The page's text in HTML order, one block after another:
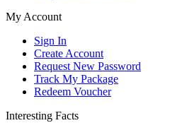
My Account
Sign In
Create Account
Request New Password
Track My Package
Redeem Voucher
Interesting Facts